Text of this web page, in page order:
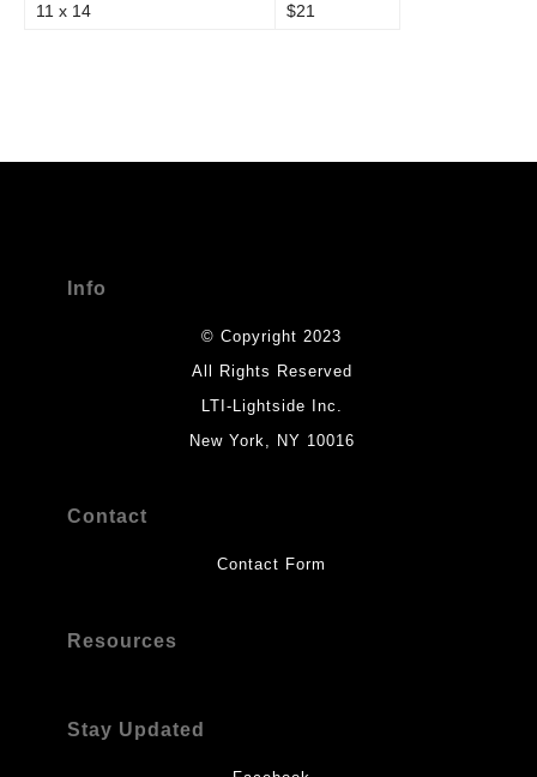
11 x 14
$21
Info
© Copyright 2023
All Rights Reserved
LTI-Lightside Inc.
New York, NY 10016
Contact
Contact Form
Resources
Stay Updated